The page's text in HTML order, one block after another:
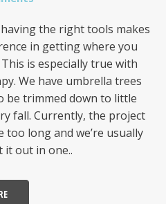
the right tools makes
in getting where you
is especially true with
We have umbrella trees
be trimmed down to little
fall. Currently, the project
too long and we’re usually
it out in one..